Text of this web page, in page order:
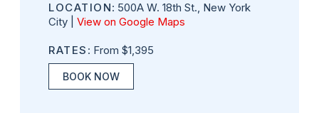
LOCATION: 500A W. 18th St., New York
City | View on Google Maps
RATES : From $1,395
BOOK NOW